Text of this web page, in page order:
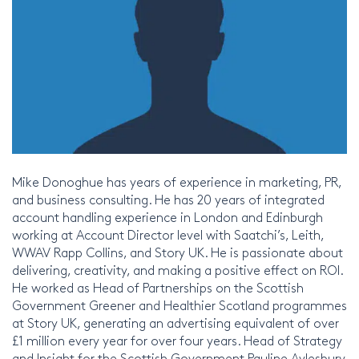
Mike Donoghue has years of experience in marketing, PR,
and business consulting. He has 20 years of integrated
account handling experience in London and Edinburgh
working at Account Director level with Saatchi’s, Leith,
WWAV Rapp Collins, and Story UK. He is passionate about
delivering, creativity, and making a positive effect on ROI.
He worked as Head of Partnerships on the Scottish
Government Greener and Healthier Scotland programmes
at Story UK, generating an advertising equivalent of over
£1 million every year for over four years. Head of Strategy